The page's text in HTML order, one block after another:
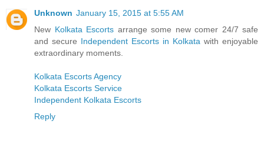
Unknown January 15, 2015 at 5:55 AM
New Kolkata Escorts arrange some new comer 24/7 safe
and secure Independent Escorts in Kolkata with enjoyable
extraordinary moments.
Kolkata Escorts Agency
Kolkata Escorts Service
Independent Kolkata Escorts
Reply